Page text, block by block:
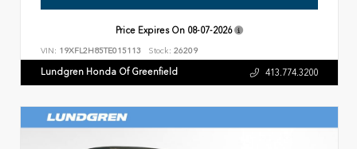
Price Expires On 08-07-2026
VIN: 19XFL2H85TE015113 Stock: 26209
Lundgren Honda Of Greenfield 413.774.3200